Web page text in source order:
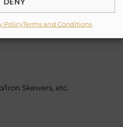
PolicyTerms and Conditions
Iron Skewers, etc.